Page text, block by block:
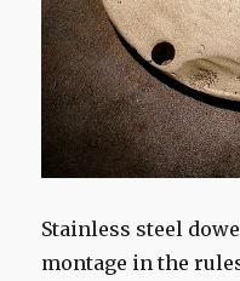
Stainless steel
montage in the